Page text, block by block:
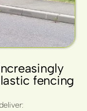
fencing